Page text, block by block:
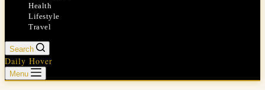
Health
Lifestyle
Travel
Search
Daily Hover
Menu